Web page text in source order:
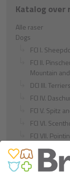
Katalog over
Alle raser
Dogs
FCI I.
FCI II.
Mountain
DCI III. Terriers
FCI IV.
FCI V. Spitz
FCI VI.
FCI VII.
FCI VIII.
FCI IX.
FCI X.